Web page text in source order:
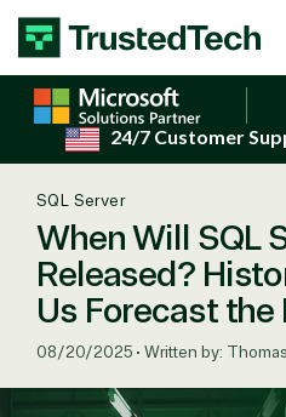
Skip to content
24/7 Customer
SQL Server
When Will SQL
Released?
Us Forecast the
08/20/2025 • Written by: